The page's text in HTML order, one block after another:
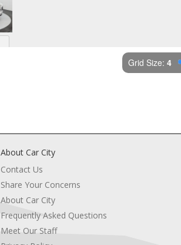
Grid Size: 4
About Car City
Contact Us
Share Your Concerns
About Car City
Frequently Asked Questions
Meet Our Staff